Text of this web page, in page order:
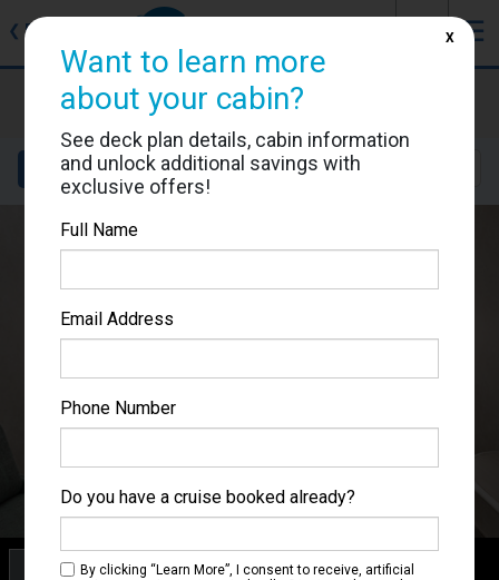
❮ Back ☰
Norwegian Sky
Cabin #0124
Details Layout Location
Category IA
Want to learn more
about your cabin?
See deck plan details, cabin information
and unlock additional savings with
exclusive offers!
Full Name
Email Address
Phone Number
Do you have a cruise booked already?
By clicking “Learn More”, I consent to receive, artificial
X